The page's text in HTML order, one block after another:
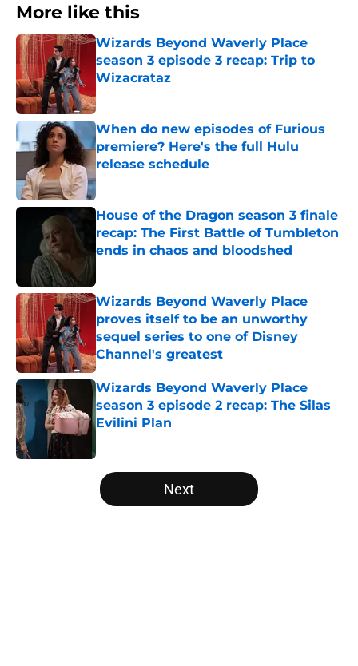
More like this
Wizards Beyond Waverly Place
season 3 episode 3 recap: Trip to
Wizacrataz
Published by on Invalid Date
When do new episodes of Furious
premiere? Here's the full Hulu
release schedule
Published by on Invalid Date
House of the Dragon season 3 finale
recap: The First Battle of Tumbleton
ends in chaos and bloodshed
Wizards Beyond Waverly Place
proves itself to be an unworthy
sequel series to one of Disney
Channel's greatest
Published by on Invalid Date
Wizards Beyond Waverly Place
season 3 episode 2 recap: The Silas
Evilini Plan
5 related articles loaded
Next